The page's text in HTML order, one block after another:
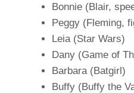
Bonnie (Blair,
Peggy (Fleming,
Leia (Star Wars)
Dany (Game of
Barbara (Batgirl)
Buffy (Buffy the